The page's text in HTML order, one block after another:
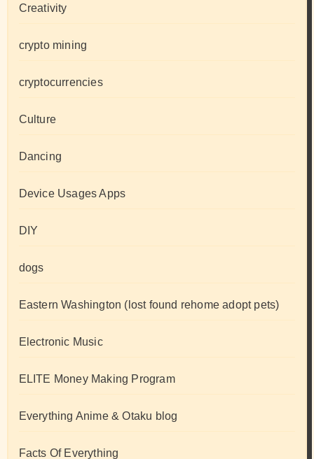
Creativity
crypto mining
cryptocurrencies
Culture
Dancing
Device Usages Apps
DIY
dogs
Eastern Washington (lost found rehome adopt pets)
Electronic Music
ELITE Money Making Program
Everything Anime & Otaku blog
Facts Of Everything